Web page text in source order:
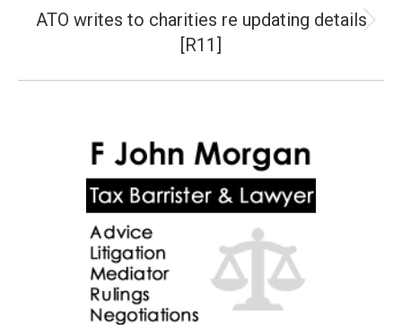
Next
post:
ATO writes to charities re updating details
[R11]